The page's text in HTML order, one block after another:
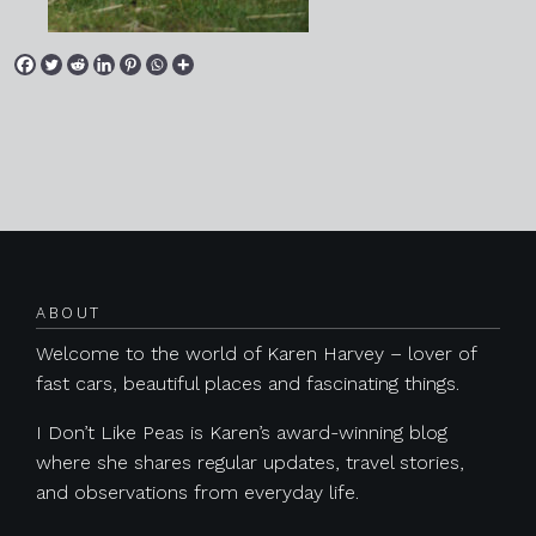
ABOUT
Welcome to the world of Karen Harvey – lover of
fast cars, beautiful places and fascinating things.
I Don’t Like Peas is Karen’s award-winning blog
where she shares regular updates, travel stories,
and observations from everyday life.